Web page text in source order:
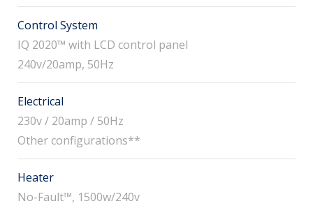
Control System
IQ 2020™ with LCD control panel
240v/20amp, 50Hz
Electrical
230v / 20amp / 50Hz
Other configurations**
Heater
No-Fault™, 1500w/240v